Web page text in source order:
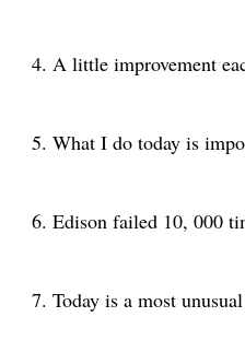
A little improvement
What I do today is
Edison failed 10, 000
Today is a most